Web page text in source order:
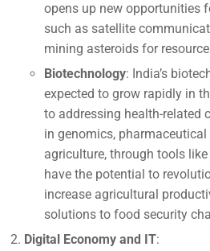
opens up new opportunities
such as satellite
mining asteroids for
Biotechnology: India’s
expected to grow rapidly in
to addressing health-related
in genomics,
agriculture, through tools like
have the potential to
increase agricultural
solutions to food security
Digital Economy and IT: